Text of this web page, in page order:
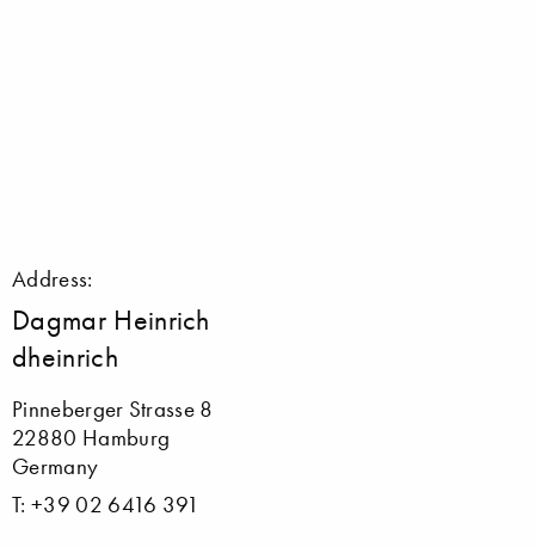
Address:
Dagmar Heinrich
dheinrich
Pinneberger Strasse 8
22880 Hamburg
Germany
T: +39 02 6416 391